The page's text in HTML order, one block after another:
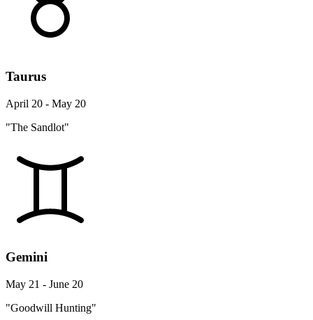
Taurus
April 20 - May 20
"The Sandlot"
Gemini
May 21 - June 20
"Goodwill Hunting"